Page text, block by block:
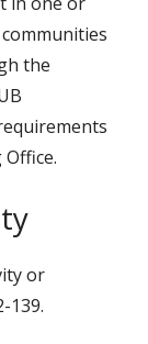
the
or
139.